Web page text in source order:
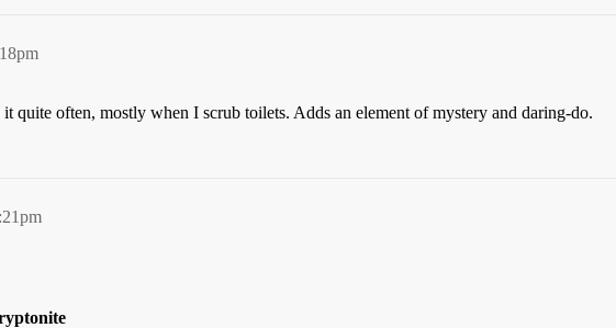
it quite often, mostly when I scrub toilets. Adds an element of mystery and daring-do.